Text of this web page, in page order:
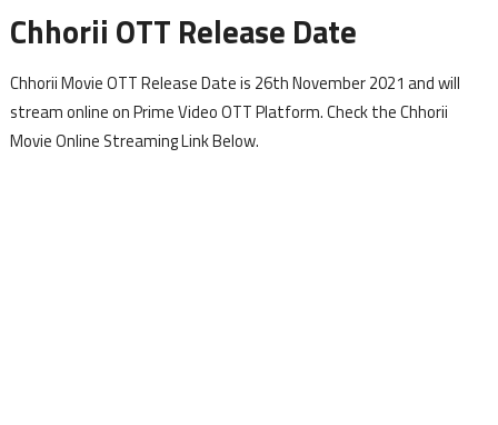
Chhorii OTT Release Date
Chhorii Movie OTT Release Date is 26th November 2021 and will
stream online on Prime Video OTT Platform. Check the Chhorii
Movie Online Streaming Link Below.